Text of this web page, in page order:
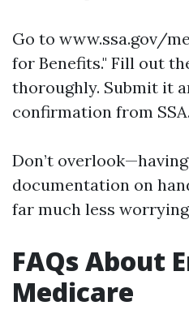
Go to www.ssa.gov/
for Benefits." Fill out
thoroughly. Submit it
confirmation from SSA.
Don’t
documentation on
far much less
FAQs About
Medicare